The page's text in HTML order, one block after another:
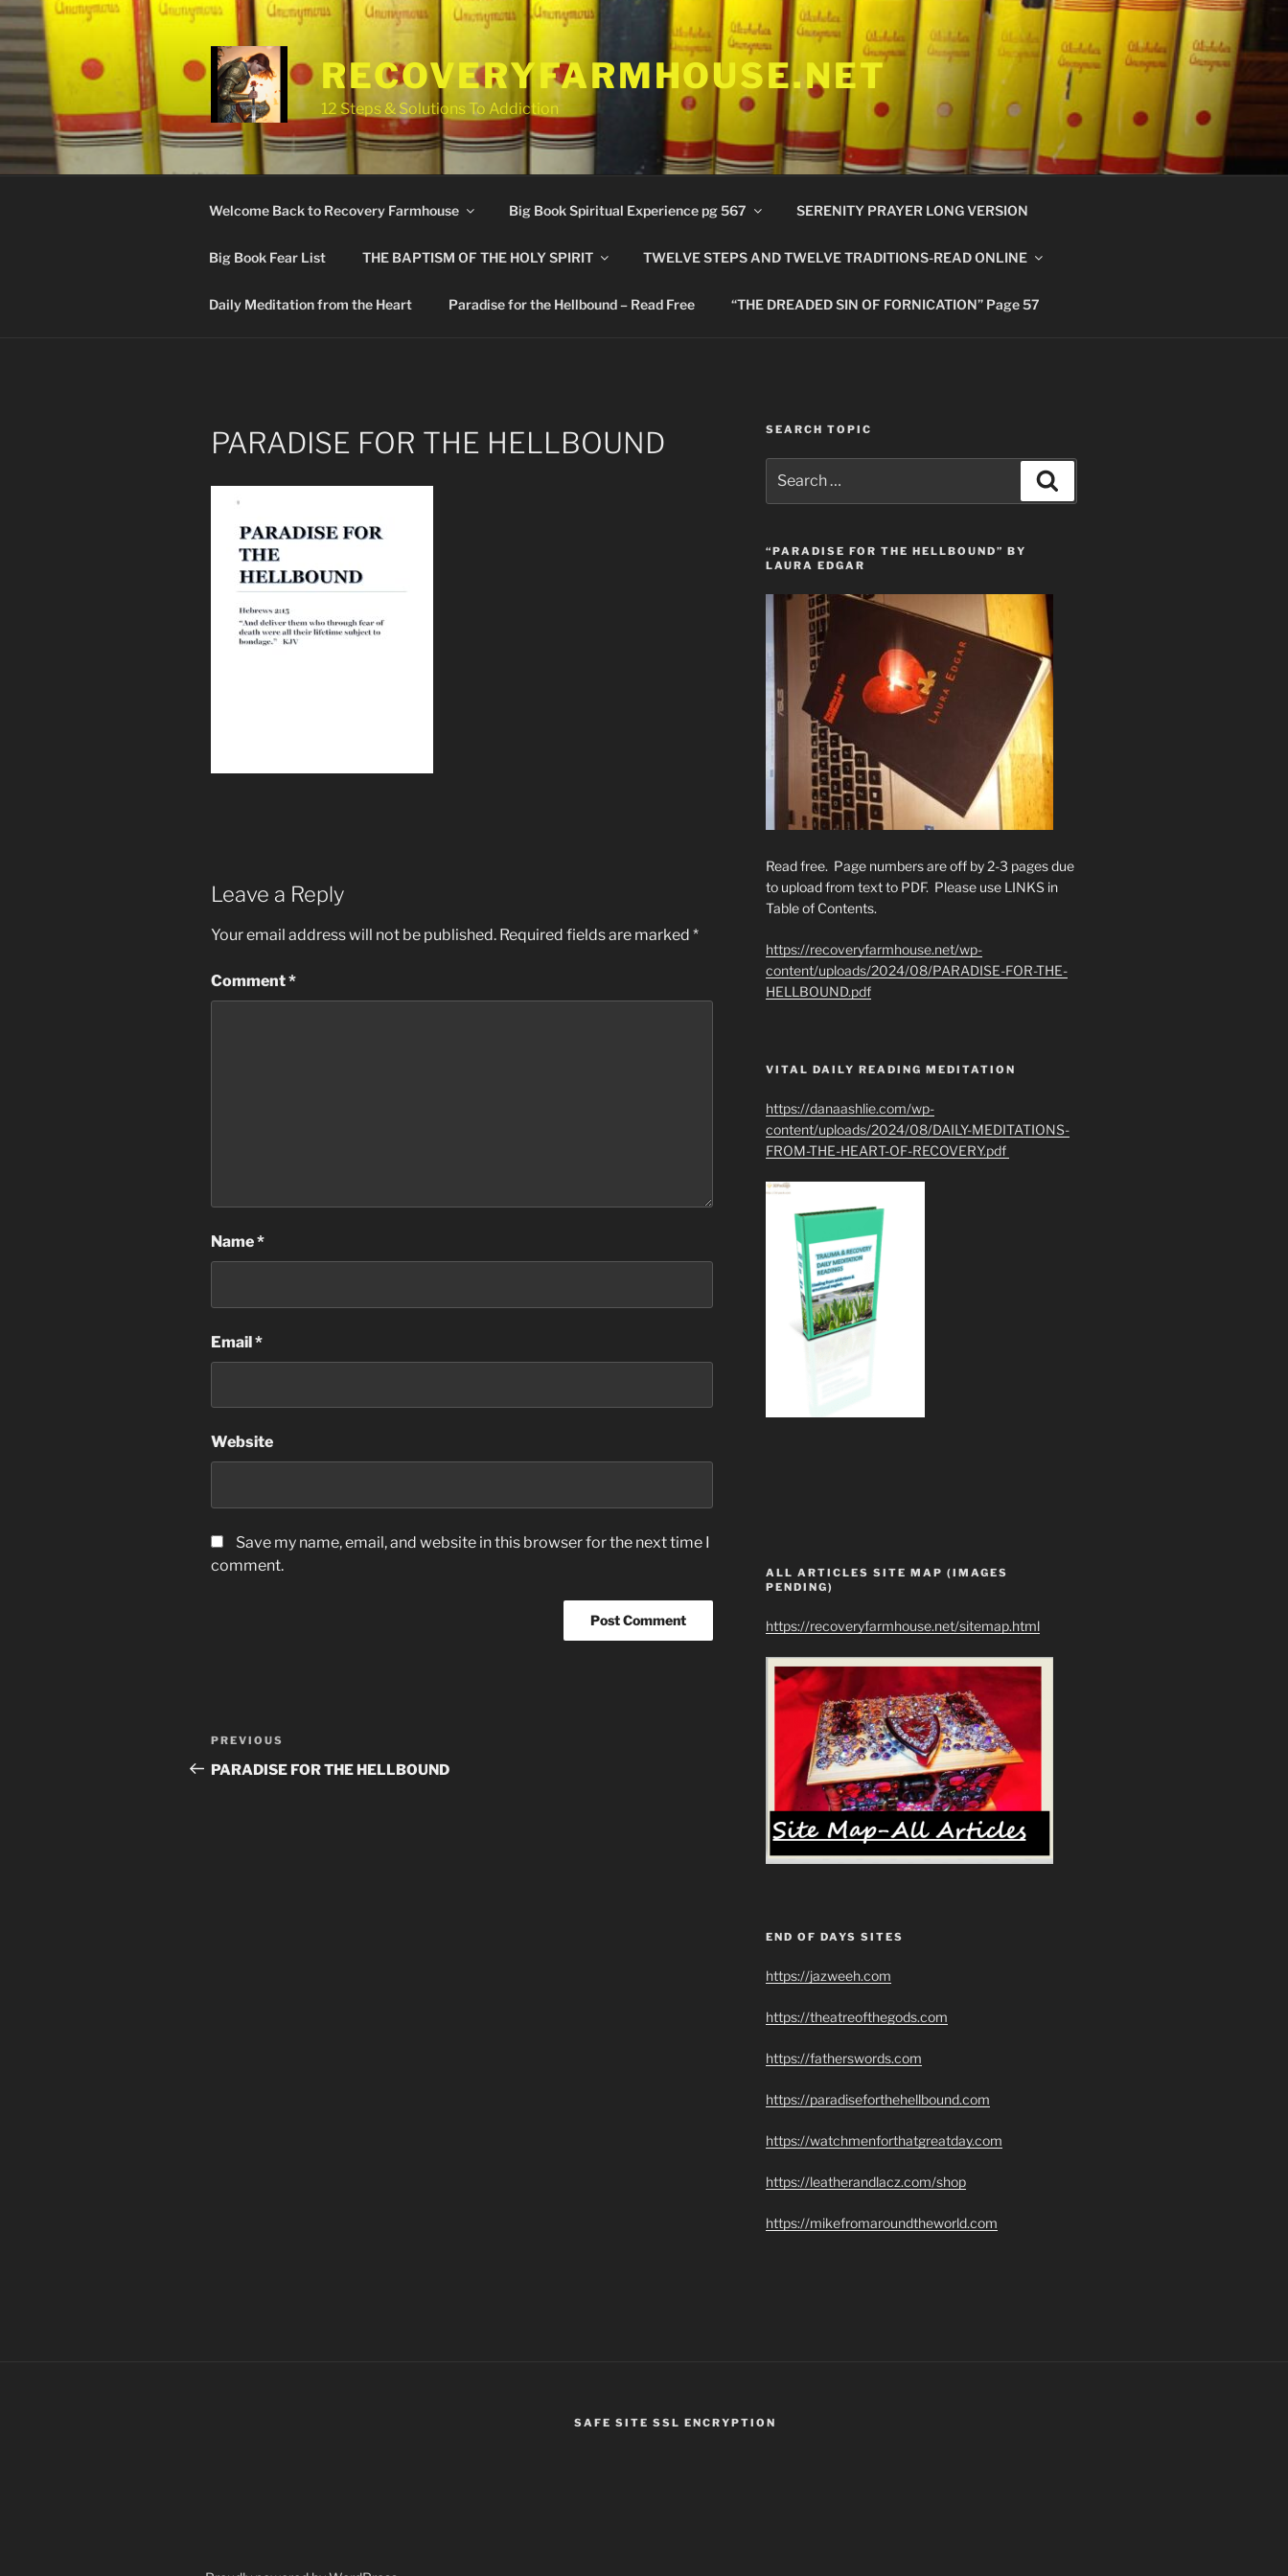
Skip
to
content
RECOVERYFARMHOUSE.NET
12 Steps & Solutions To Addiction
Welcome Back to Recovery Farmhouse Big Book Spiritual Experience pg 567 SERENITY PRAYER LONG VERSION
Big Book Fear List THE BAPTISM OF THE HOLY SPIRIT TWELVE STEPS AND TWELVE TRADITIONS-READ ONLINE
Daily Meditation from the Heart Paradise for the Hellbound – Read Free “THE DREADED SIN OF FORNICATION” Page 57
PARADISE FOR THE HELLBOUND
Leave a Reply
Your email address will not be published. Required fields are marked *
Comment*
Name*
Email*
Website
Save my name, email, and website in this browser for the next time I
comment.
Post
navigation
Previous
Post
PREVIOUS
PARADISE FOR THE HELLBOUND
SEARCH TOPIC
for:
“PARADISE FOR THE HELLBOUND” BY
LAURA EDGAR
Read free. Page numbers are off by 2-3 pages due
to upload from text to PDF. Please use LINKS in
Table of Contents.
https://recoveryfarmhouse.net/wp-
content/uploads/2024/08/PARADISE-FOR-THE-
HELLBOUND.pdf
VITAL DAILY READING MEDITATION
https://danaashlie.com/wp-
content/uploads/2024/08/DAILY-MEDITATIONS-
FROM-THE-HEART-OF-RECOVERY.pdf
ALL ARTICLES SITE MAP (IMAGES
PENDING)
https://recoveryfarmhouse.net/sitemap.html
END OF DAYS SITES
https://jazweeh.com
https://theatreofthegods.com
https://fatherswords.com
https://paradiseforthehellbound.com
https://watchmenforthatgreatday.com
https://leatherandlacz.com/shop
https://mikefromaroundtheworld.com
SAFE SITE SSL ENCRYPTION